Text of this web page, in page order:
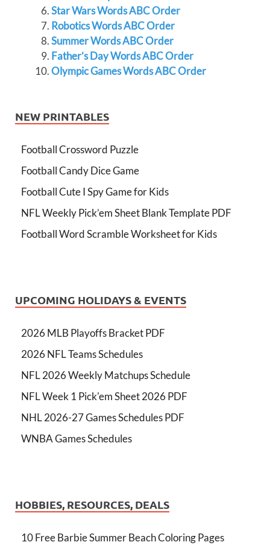
Star Wars Words ABC Order
Robotics Words ABC Order
Summer Words ABC Order
Father’s Day Words ABC Order
Olympic Games Words ABC Order
NEW PRINTABLES
Football Crossword Puzzle
Football Candy Dice Game
Football Cute I Spy Game for Kids
NFL Weekly Pick’em Sheet Blank Template PDF
Football Word Scramble Worksheet for Kids
UPCOMING HOLIDAYS & EVENTS
2026 MLB Playoffs Bracket PDF
2026 NFL Teams Schedules
NFL 2026 Weekly Matchups Schedule
NFL Week 1 Pick'em Sheet 2026 PDF
NHL 2026-27 Games Schedules PDF
WNBA Games Schedules
HOBBIES, RESOURCES, DEALS
10 Free Barbie Summer Beach Coloring Pages